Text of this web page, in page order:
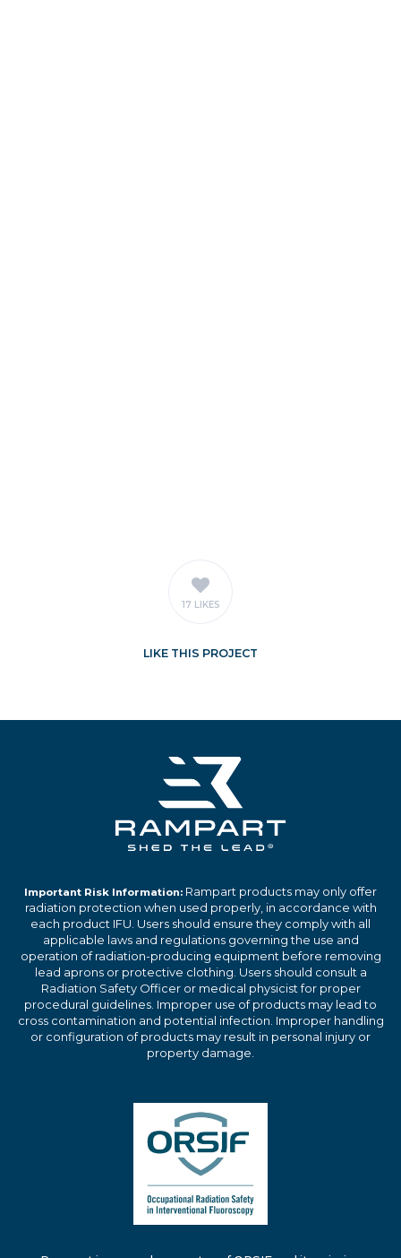
17 LIKES
LIKE THIS PROJECT
Important Risk Information: Rampart products may only offer
radiation protection when used properly, in accordance with
each product IFU. Users should ensure they comply with all
applicable laws and regulations governing the use and
operation of radiation-producing equipment before removing
lead aprons or protective clothing. Users should consult a
Radiation Safety Officer or medical physicist for proper
procedural guidelines. Improper use of products may lead to
cross contamination and potential infection. Improper handling
or configuration of products may result in personal injury or
property damage.